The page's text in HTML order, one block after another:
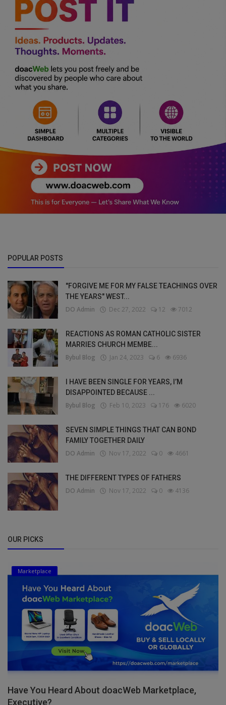
POPULAR POSTS
"FORGIVE ME FOR MY FALSE TEACHINGS OVER
THE YEARS" WEST...
DO Admin Dec 27, 2022 12 7012
REACTIONS AS ROMAN CATHOLIC SISTER
MARRIES CHURCH MEMBE...
Bybul Blog Jan 24, 2023 6 6936
I HAVE BEEN SINGLE FOR YEARS, I’M
DISAPPOINTED BECAUSE ...
Bybul Blog Feb 10, 2023 176 6020
SEVEN SIMPLE THINGS THAT CAN BOND
FAMILY TOGETHER DAILY
DO Admin Nov 17, 2022 0 4661
THE DIFFERENT TYPES OF FATHERS
DO Admin Nov 17, 2022 0 4136
OUR PICKS
Marketplace
Have You Heard About doacWeb Marketplace,
Executive?